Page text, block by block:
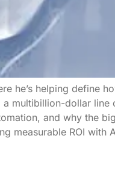
he’s helping define
multibillion-dollar
and why the
measurable ROI with